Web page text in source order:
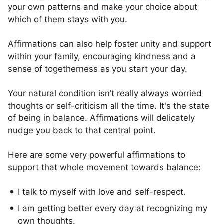
your own patterns and make your choice about
which of them stays with you.
Affirmations can also help foster unity and support
within your family, encouraging kindness and a
sense of togetherness as you start your day.
Your natural condition isn't really always worried
thoughts or self-criticism all the time. It's the state
of being in balance. Affirmations will delicately
nudge you back to that central point.
Here are some very powerful affirmations to
support that whole movement towards balance:
I talk to myself with love and self-respect.
I am getting better every day at recognizing my
own thoughts.